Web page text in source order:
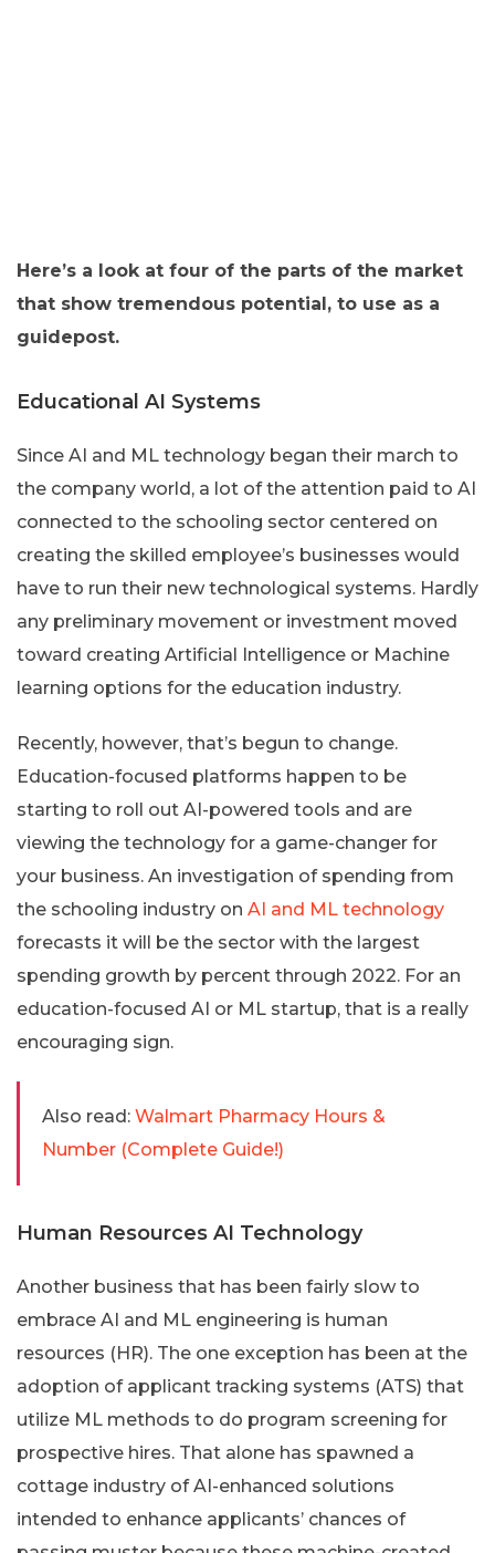
Here’s a look at four of the parts of the market
that show tremendous potential, to use as a
guidepost.
Educational AI Systems
Since AI and ML technology began their march to
the company world, a lot of the attention paid to AI
connected to the schooling sector centered on
creating the skilled employee’s businesses would
have to run their new technological systems. Hardly
any preliminary movement or investment moved
toward creating Artificial Intelligence or Machine
learning options for the education industry.
Recently, however, that’s begun to change.
Education-focused platforms happen to be
starting to roll out AI-powered tools and are
viewing the technology for a game-changer for
your business. An investigation of spending from
the schooling industry on AI and ML technology
forecasts it will be the sector with the largest
spending growth by percent through 2022. For an
education-focused AI or ML startup, that is a really
encouraging sign.
Also read: Walmart Pharmacy Hours &
Number (Complete Guide!)
Human Resources AI Technology
Another business that has been fairly slow to
embrace AI and ML engineering is human
resources (HR). The one exception has been at the
adoption of applicant tracking systems (ATS) that
utilize ML methods to do program screening for
prospective hires. That alone has spawned a
cottage industry of AI-enhanced solutions
intended to enhance applicants’ chances of